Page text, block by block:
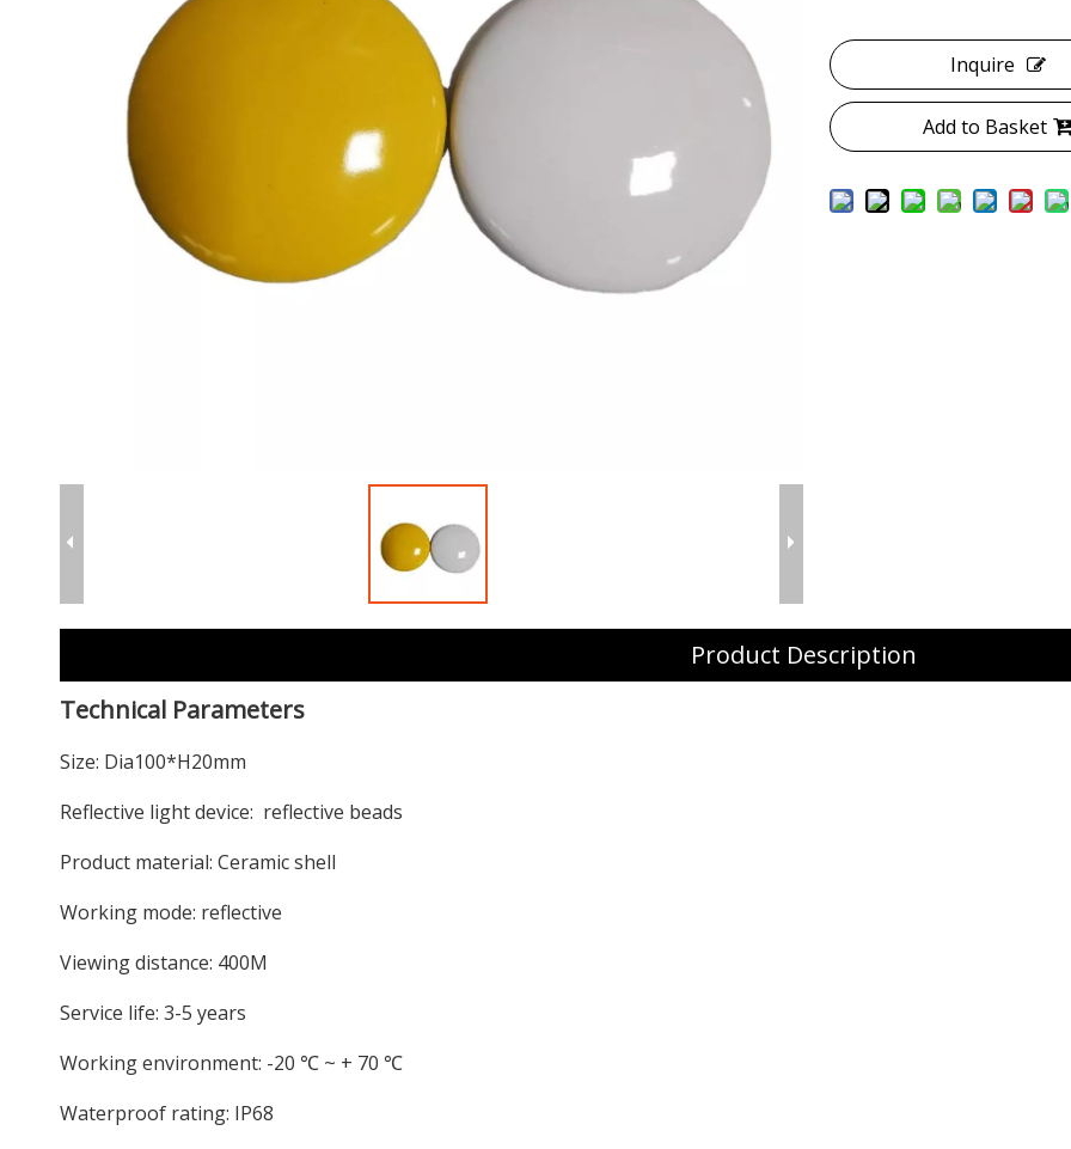
Inquire
Add to Basket
Product Description
Technical Parameters
Size: Dia100*H20mm
Reflective light device: reflective beads
Product material: Ceramic shell
Working mode: reflective
Viewing distance: 400M
Service life: 3-5 years
Working environment: -20 ℃ ~ + 70 ℃
Waterproof rating: IP68